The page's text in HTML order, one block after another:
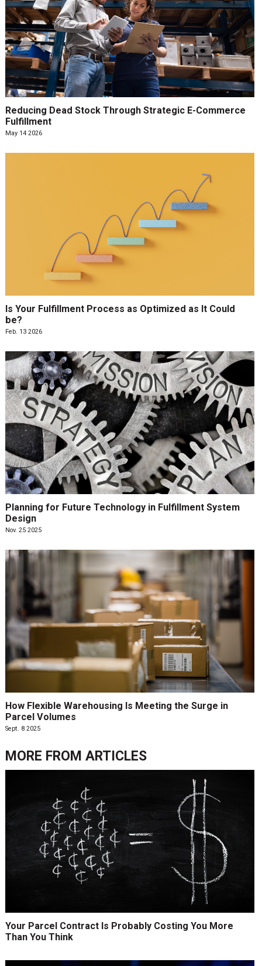
Reducing Dead Stock Through Strategic E-Commerce
Fulfillment
May 14 2026
Is Your Fulfillment Process as Optimized as It Could
be?
Feb. 13 2026
Planning for Future Technology in Fulfillment System
Design
Nov. 25 2025
How Flexible Warehousing Is Meeting the Surge in
Parcel Volumes
Sept. 8 2025
MORE FROM ARTICLES
Your Parcel Contract Is Probably Costing You More
Than You Think